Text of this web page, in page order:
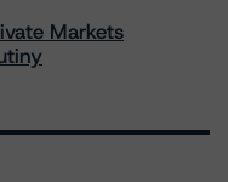
Markets